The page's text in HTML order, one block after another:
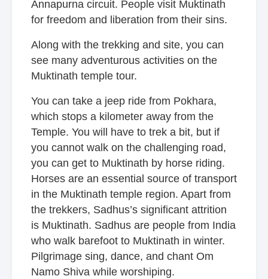
Annapurna circuit. People visit Muktinath
for freedom and liberation from their sins.
Along with the trekking and site, you can
see many adventurous activities on the
Muktinath temple tour.
You can take a jeep ride from Pokhara,
which stops a kilometer away from the
Temple. You will have to trek a bit, but if
you cannot walk on the challenging road,
you can get to Muktinath by horse riding.
Horses are an essential source of transport
in the Muktinath temple region. Apart from
the trekkers, Sadhus’s significant attrition
is Muktinath. Sadhus are people from India
who walk barefoot to Muktinath in winter.
Pilgrimage sing, dance, and chant Om
Namo Shiva while worshiping.